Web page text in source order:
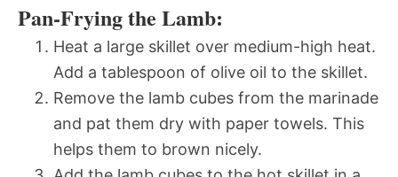
Pan-Frying the Lamb:
Heat a large skillet over medium-high heat.
Add a tablespoon of olive oil to the skillet.
Remove the lamb cubes from the marinade
and pat them dry with paper towels. This
helps them to brown nicely.